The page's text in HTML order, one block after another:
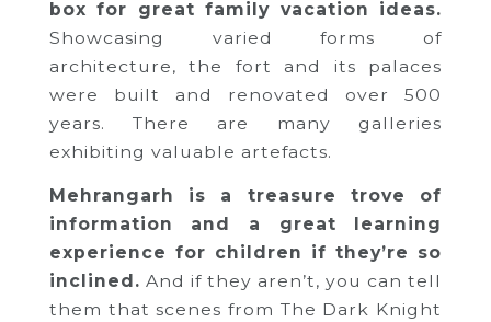
box for great family vacation ideas.
Showcasing varied forms of
architecture, the fort and its palaces
were built and renovated over 500
years. There are many galleries
exhibiting valuable artefacts.
Mehrangarh is a treasure trove of
information and a great learning
experience for children if they’re so
inclined. And if they aren’t, you can tell
them that scenes from The Dark Knight